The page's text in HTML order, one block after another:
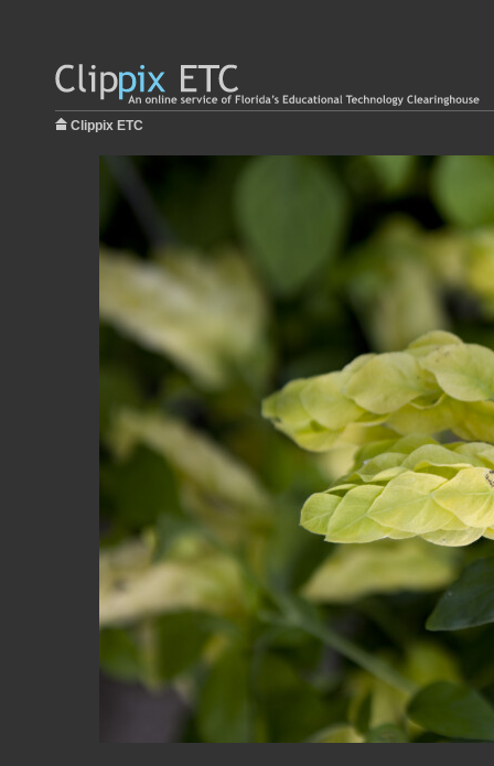
Clippix ETC